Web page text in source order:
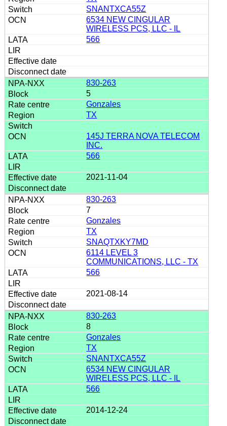
SNANTXCA55Z
6534 NEW CINGULAR
WIRELESS PCS, LLC - IL
566
830-263
5
Gonzales
TX
145J TERRA NOVA TELECOM
INC.
566
2021-11-04
830-263
7
Gonzales
TX
SNAQTXKY7MD
6114 LEVEL 3
COMMUNICATIONS, LLC - TX
566
2021-08-14
830-263
8
Gonzales
TX
SNANTXCA55Z
6534 NEW CINGULAR
WIRELESS PCS, LLC - IL
566
2014-12-24